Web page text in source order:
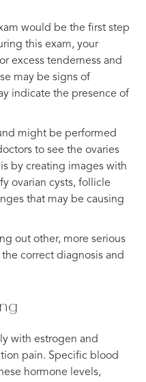
would be the first step
this exam, your
excess tenderness and
may be signs of
indicate the presence of
might be performed
to see the ovaries
by creating images with
ovarian cysts, follicle
that may be causing
out other, more serious
correct diagnosis and
with estrogen and
pain. Specific blood
hormone levels,